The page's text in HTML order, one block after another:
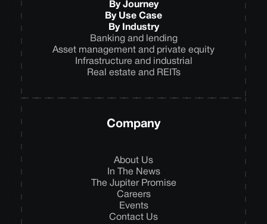
By Journey
By Use Case
By Industry
Banking and lending
Asset management and private equity
Infrastructure and industrial
Real estate and REITs
Company
About Us
In The News
The Jupiter Promise
Careers
Events
Contact Us